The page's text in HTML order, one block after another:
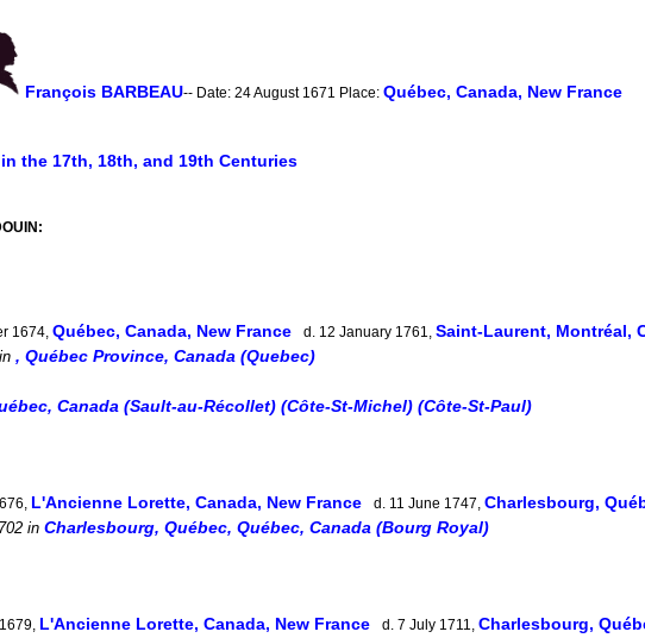
François BARBEAU-- Date: 24 August 1671 Place: Québec, Canada, New France
the 17th, 18th, and 19th Centuries
1674, Québec, Canada, New France d. 12 January 1761, Saint-Laurent, Montréal,
, Québec Province, Canada (Quebec)
Canada (Sault-au-Récollet) (Côte-St-Michel) (Côte-St-Paul)
L'Ancienne Lorette, Canada, New France d. 11 June 1747, Charlesbourg,
in Charlesbourg, Québec, Québec, Canada (Bourg Royal)
L'Ancienne Lorette, Canada, New France d. 7 July 1711, Charlesbourg,